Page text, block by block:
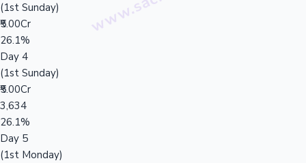
(1st Sunday)
₹5.00Cr
26.1%
Day 4
(1st Sunday)
₹5.00Cr
3,634
26.1%
Day 5
(1st Monday)